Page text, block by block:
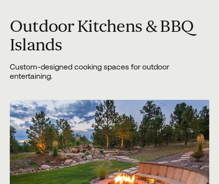
Outdoor Kitchens & BBQ
Islands
Custom-designed cooking spaces for outdoor
entertaining.